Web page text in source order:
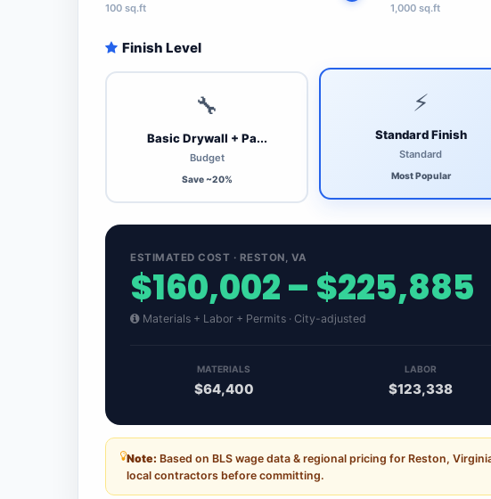
100 sq.ft 1,000 sq.ft
Finish Level
🔧
Basic Drywall + Pa...
Budget
Save ~20%
⚡
Standard Finish
Standard
Most Popular
ESTIMATED COST · RESTON, VA
$160,002 – $225,885
Materials + Labor + Permits · City-adjusted
MATERIALS
$64,400
LABOR
$123,338
Note: Based on BLS wage data & regional pricing for Reston,
local contractors before committing.